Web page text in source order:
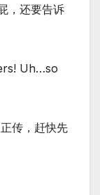
，还要告诉
Uh…so
传，赶快先